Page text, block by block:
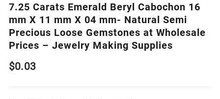
7.25 Carats Emerald Beryl Cabochon 16
mm X 11 mm X 04 mm- Natural Semi
Precious Loose Gemstones at Wholesale
Prices – Jewelry Making Supplies
$0.03